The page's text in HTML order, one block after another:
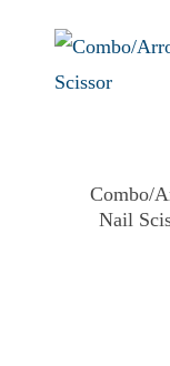
Combo/
Nail